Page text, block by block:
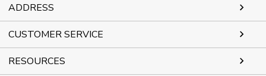
ADDRESS
CUSTOMER SERVICE
RESOURCES